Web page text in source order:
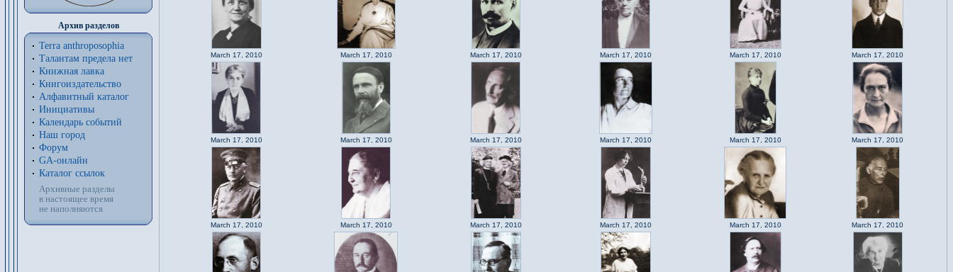
Архив разделов
Terra anthroposophia
Талантам предела нет
Книжная лавка
Книгоиздательство
Алфавитный каталог
Инициативы
Календарь событий
Наш город
Форум
GA-онлайн
Каталог ссылок
Архивные разделы
в настоящее время
не наполняются
March 17, 2010 March 17, 2010 March 17, 2010 March 17, 2010 March 17, 2010 March 17, 2010
March 17, 2010 March 17, 2010 March 17, 2010 March 17, 2010 March 17, 2010 March 17, 2010
March 17, 2010 March 17, 2010 March 17, 2010 March 17, 2010 March 17, 2010 March 17, 2010